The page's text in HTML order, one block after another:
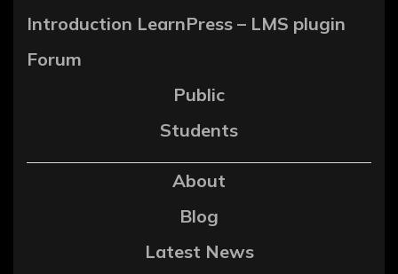
Introduction LearnPress – LMS plugin
Forum
Public
Students
About
Blog
Latest News